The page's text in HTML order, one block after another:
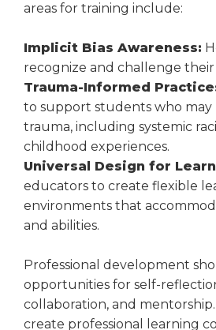
areas for training include:
Implicit Bias Awareness:
recognize and challenge their
Trauma-Informed
to support students who may
trauma, including systemic
childhood experiences.
Universal Design for
educators to create flexible
environments that
and abilities.
Professional development
opportunities for self-
collaboration, and
create professional learning